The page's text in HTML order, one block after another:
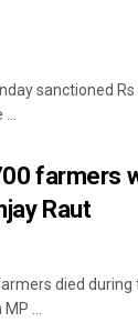
sanctioned
farmers
Raut
died
...